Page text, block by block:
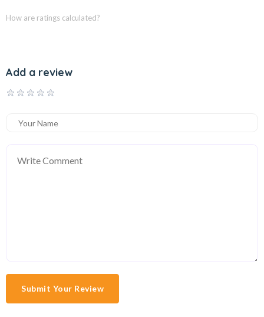
How are ratings calculated?
Add a review
Submit Your Review